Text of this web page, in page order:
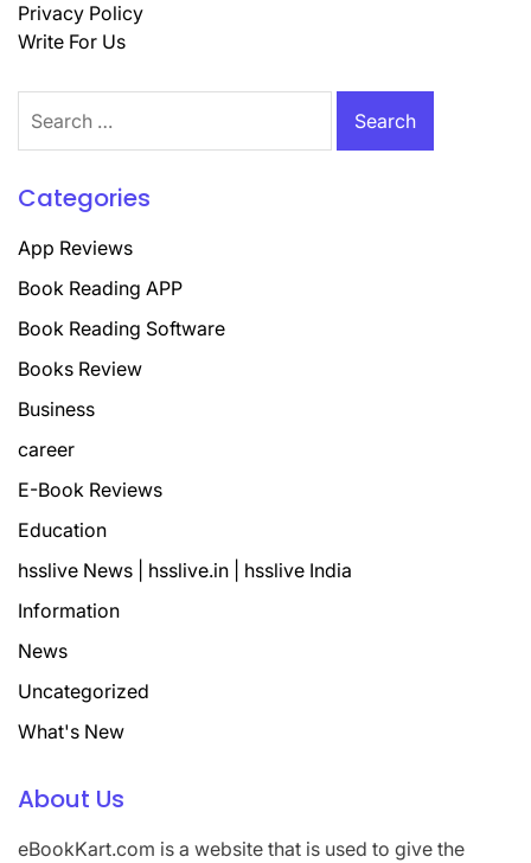
Privacy Policy
Write For Us
for:
Categories
App Reviews
Book Reading APP
Book Reading Software
Books Review
Business
career
E-Book Reviews
Education
hsslive News | hsslive.in | hsslive India
Information
News
Uncategorized
What's New
About Us
eBookKart.com is a website that is used to give the